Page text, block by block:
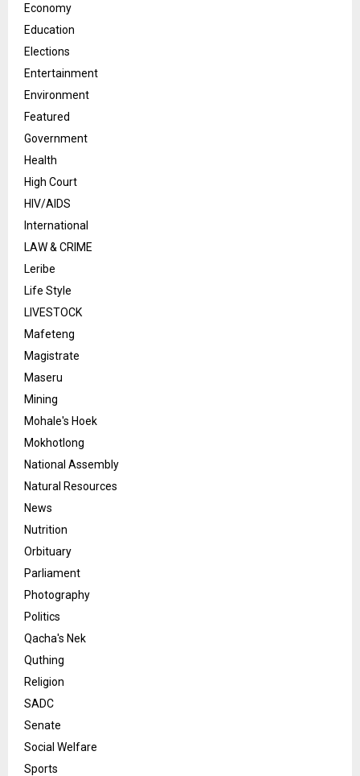
Economy
Education
Elections
Entertainment
Environment
Featured
Government
Health
High Court
HIV/AIDS
International
LAW & CRIME
Leribe
Life Style
LIVESTOCK
Mafeteng
Magistrate
Maseru
Mining
Mohale's Hoek
Mokhotlong
National Assembly
Natural Resources
News
Nutrition
Orbituary
Parliament
Photography
Politics
Qacha's Nek
Quthing
Religion
SADC
Senate
Social Welfare
Sports